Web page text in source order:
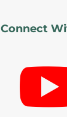
Connect